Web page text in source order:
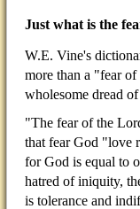
Just what is the
W.E. Vine's
more than a "fear
wholesome dread
"The fear of the
that fear God "love
for God is equal to
hatred of iniquity,
is tolerance and